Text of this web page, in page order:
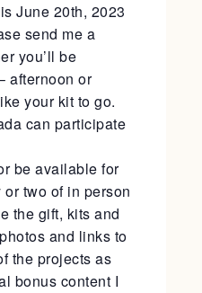
June 20th, 2023
send me a
you’ll be
afternoon or
your kit to go.
can participate
be available for
two of in person
the gift, kits and
and links to
the projects as
bonus content I